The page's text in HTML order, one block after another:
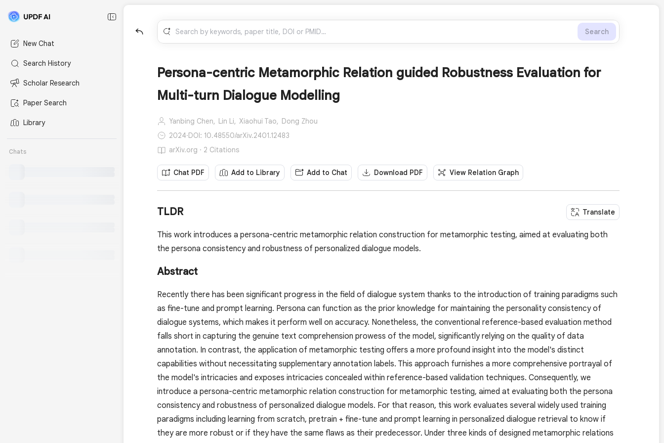
New Chat
Search History
Scholar Research
Paper Search
Library
Chats
Search
Persona-centric Metamorphic Relation guided Robustness Evaluation for
Multi-turn Dialogue Modelling
Yanbing Chen, Lin Li, Xiaohui Tao, Dong Zhou
2024·DOI: 10.48550/arXiv.2401.12483
arXiv.org · 2 Citations
Chat PDF Add to Library Add to Chat Download PDF View Relation Graph
TLDR Translate
This work introduces a persona-centric metamorphic relation construction for metamorphic testing, aimed at evaluating both
the persona consistency and robustness of personalized dialogue models.
Abstract
Recently there has been significant progress in the field of dialogue system thanks to the introduction of training paradigms such
as fine-tune and prompt learning. Persona can function as the prior knowledge for maintaining the personality consistency of
dialogue systems, which makes it perform well on accuracy. Nonetheless, the conventional reference-based evaluation method
falls short in capturing the genuine text comprehension prowess of the model, significantly relying on the quality of data
annotation. In contrast, the application of metamorphic testing offers a more profound insight into the model's distinct
capabilities without necessitating supplementary annotation labels. This approach furnishes a more comprehensive portrayal of
the model's intricacies and exposes intricacies concealed within reference-based validation techniques. Consequently, we
introduce a persona-centric metamorphic relation construction for metamorphic testing, aimed at evaluating both the persona
consistency and robustness of personalized dialogue models. For that reason, this work evaluates several widely used training
paradigms including learning from scratch, pretrain + fine-tune and prompt learning in personalized dialogue retrieval to know if
they are more robust or if they have the same flaws as their predecessor. Under three kinds of designed metamorphic relations